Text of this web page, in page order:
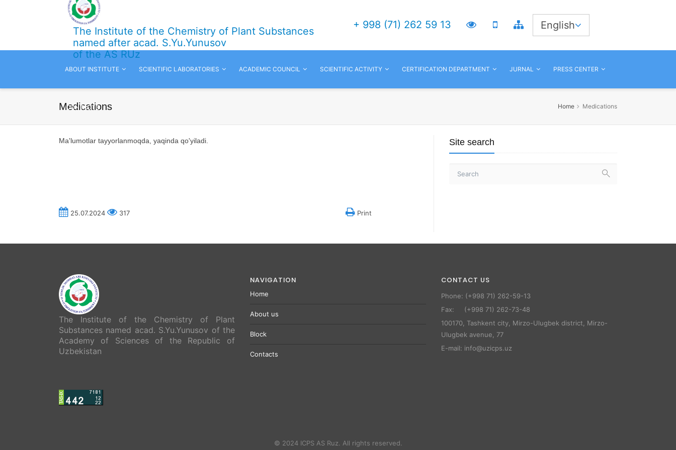
The Institute of the Chemistry of Plant Substances
named after acad. S.Yu.Yunusov
of the AS RUz
+ 998 (71) 262 59 13 English
ABOUT INSTITUTE SCIENTIFIC LABORATORIES ACADEMIC COUNCIL SCIENTIFIC ACTIVITY CERTIFICATION DEPARTMENT JURNAL PRESS CENTER
CONTACTS
Medications Home Medications
Ma'lumotlar tayyorlanmoqda, yaqinda qo'yiladi. Site search
25.07.2024 317 Print
The Institute of the Chemistry of Plant
Substances named acad. S.Yu.Yunusov of the
Academy of Sciences of the Republic of
Uzbekistan
NAVIGATION
Home
About us
Block
Contacts
CONTACT US
Phone: (+998 71) 262-59-13
Fax: (+998 71) 262-73-48
100170, Tashkent city, Mirzo-Ulugbek district, Mirzo-
Ulugbek avenue, 77
E-mail: info@uzicps.uz
© 2024 ICPS AS Ruz. All rights reserved.